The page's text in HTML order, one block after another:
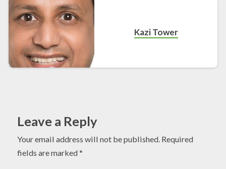
Kazi Tower
Leave a Reply
Your email address will not be published. Required
fields are marked*